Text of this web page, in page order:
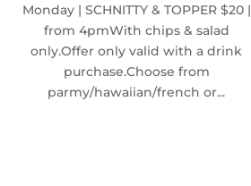
Monday | SCHNITTY & TOPPER $20 |
from 4pmWith chips & salad
only.Offer only valid with a drink
purchase.Choose from
parmy/hawaiian/french or...